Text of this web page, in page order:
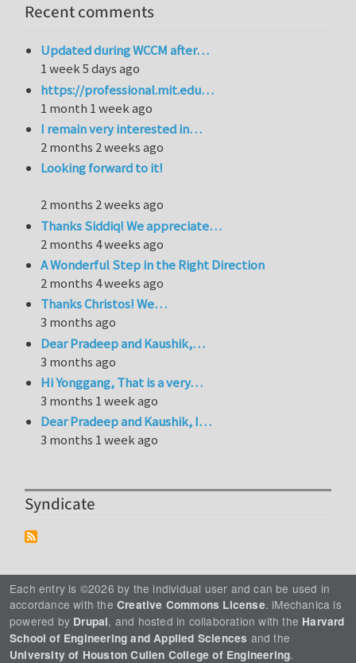
Recent comments
Updated during WCCM after…
1 week 5 days ago
https://professional.mit.edu…
1 month 1 week ago
I remain very interested in…
2 months 2 weeks ago
Looking forward to it!
2 months 2 weeks ago
Thanks Siddiq! We appreciate…
2 months 4 weeks ago
A Wonderful Step in the Right Direction
2 months 4 weeks ago
Thanks Christos! We…
3 months ago
Dear Pradeep and Kaushik,…
3 months ago
Hi Yonggang, That is a very…
3 months 1 week ago
Dear Pradeep and Kaushik, I…
3 months 1 week ago
Syndicate
Each entry is ©2026 by the individual user and can be used in
accordance with the Creative Commons License. iMechanica is
powered by Drupal, and hosted in collaboration with the Harvard
School of Engineering and Applied Sciences and the
University of Houston Cullen College of Engineering.